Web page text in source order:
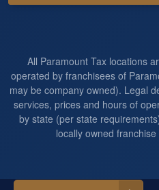
All Paramount Tax locations
operated by franchisees of
may be company owned). Legal
services, prices and hours of
by state (per state
locally owned